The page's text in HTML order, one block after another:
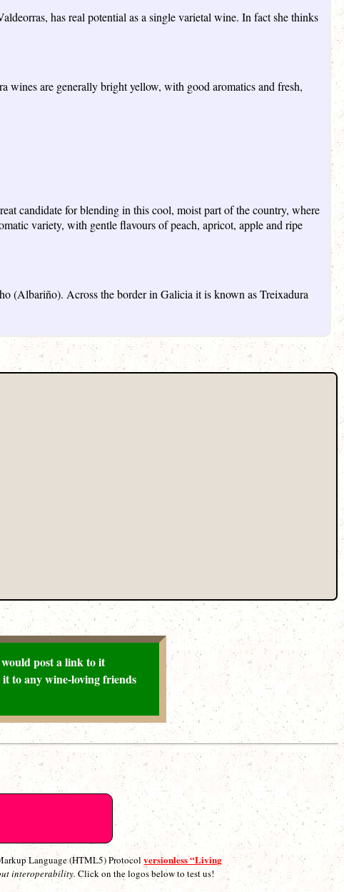
has real potential as a single varietal wine. In fact she thinks
wines are generally bright yellow, with good aromatics and fresh,
candidate for blending in this cool, moist part of the country, where
variety, with gentle flavours of peach, apricot, apple and ripe
(Albariño). Across the border in Galicia it is known as Treixadura
post a link to it
to any wine-loving friends
Language (HTML5) Protocolversionless “Living
interoperability. Click on the logos below to test us!